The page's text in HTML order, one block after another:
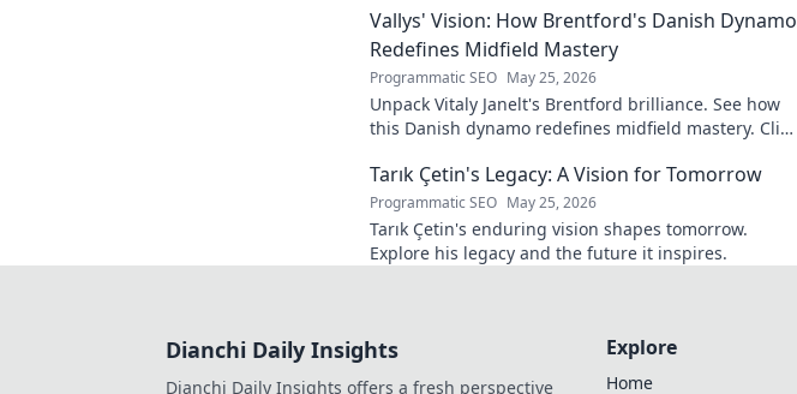
Vallys' Vision: How Brentford's Danish Dynamo
Redefines Midfield Mastery
Programmatic SEO May 25, 2026
Unpack Vitaly Janelt's Brentford brilliance. See how
this Danish dynamo redefines midfield mastery. Click
Tarık Çetin's Legacy: A Vision for Tomorrow
Programmatic SEO May 25, 2026
Tarık Çetin's enduring vision shapes tomorrow.
Explore his legacy and the future it inspires.
Dianchi Daily Insights
Dianchi Daily Insights offers a fresh perspective
Explore
Home